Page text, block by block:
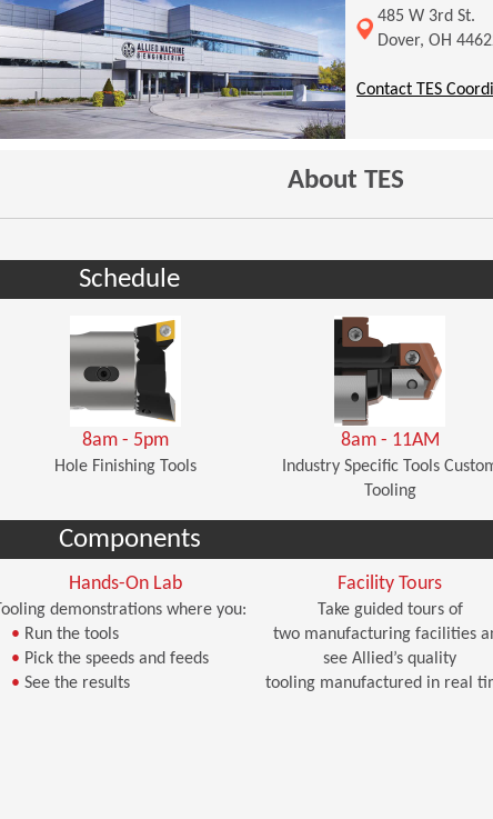
(Opens in a new
485 W 3rd St.
Dover, OH
Contact TES
About TES
Schedule
8am - 5pm
Hole Finishing Tools
8am - 11AM
Industry Specific Tools
Tooling
Components
Hands-On Lab
Tooling demonstrations where you:
• Run the tools
• Pick the speeds and feeds
• See the results
Facility Tours
Take guided tours of
two manufacturing facilities
see Allied’s quality
tooling manufactured in real